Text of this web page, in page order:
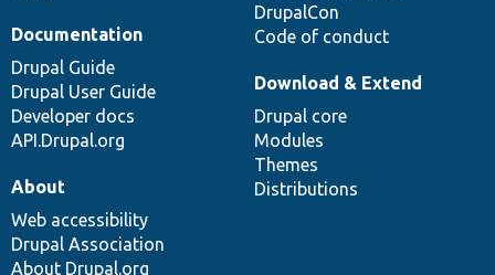
DrupalCon
Code of conduct
Documentation
Drupal Guide
Drupal User Guide
Developer docs
API.Drupal.org
Download & Extend
Drupal core
Modules
Themes
Distributions
About
Web accessibility
Drupal Association
About Drupal.org